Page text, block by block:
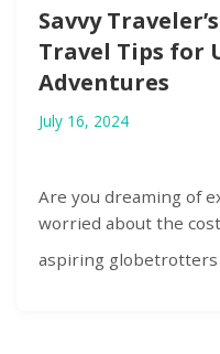
Savvy
Travel Tips for
Adventures
July 16, 2024
Are you dreaming of
worried about the
aspiring globetrotters